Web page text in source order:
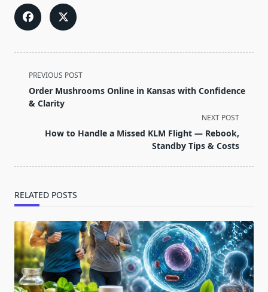
<span
class="nav-
subtitle
reader-
PREVIOUS POST
Order Mushrooms Online in Kansas with Confidence
& Clarity
NEXT POST
How to Handle a Missed KLM Flight — Rebook,
Standby Tips & Costs
RELATED POSTS